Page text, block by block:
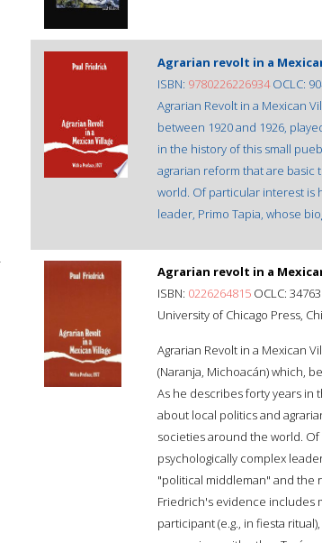
Agrarian revolt in a
ISBN: 9780226226934OCLC:
Agrarian Revolt in a Mexican
between 1920 and 1926,
in the history of this small
agrarian reform that are
world. Of particular interest is
leader, Primo Tapia, whose
Agrarian revolt in a
ISBN: 0226264815 OCLC:
University of Chicago Press,
Agrarian Revolt in a Mexican
(Naranja, Michoacán) which,
As he describes forty years in
about local politics and
societies around the world.
psychologically complex
"political middleman" and the
Friedrich's evidence includes
participant (e.g., in fiesta